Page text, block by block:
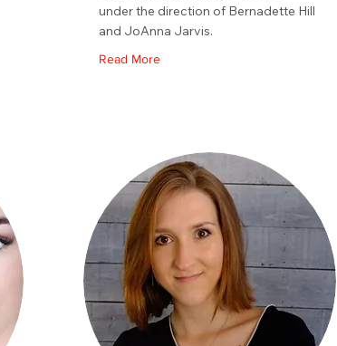
under the direction of Bernadette Hill
and JoAnna Jarvis.
Read More